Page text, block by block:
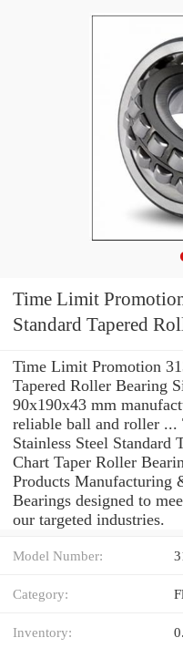
Time Limit
Standard Tapered
Time Limit Promotion
Tapered Roller Bearing
90x190x43 mm
reliable ball and roller
Stainless Steel Standard
Chart Taper Roller
Products Manufacturing
Bearings designed to
our targeted industries.
Model Number:
Category:
Inventory: